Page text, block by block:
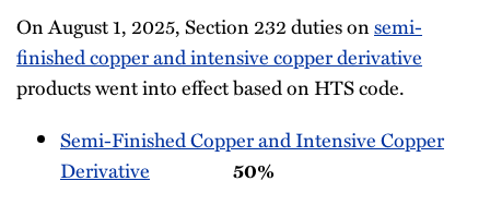
On August 1, 2025, Section 232 duties onsemi-
finished copper and intensive copper derivative
products went into effect based on HTS code.
Semi-Finished Copper and Intensive Copper
Derivative
50%